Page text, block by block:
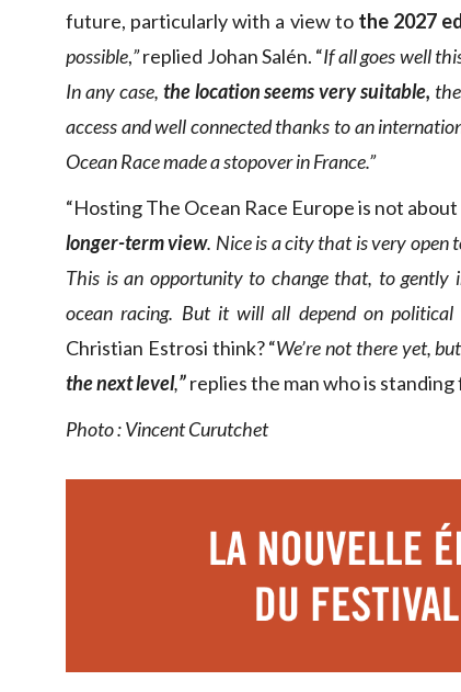
future, particularly with a view to the 2027
possible,”replied Johan Salén. “If all goes well
In any case, the location seems very suitable,
access and well connected thanks to an
Ocean Race made a stopover in France.”
“Hosting The Ocean Race Europe is not
longer-term view. Nice is a city that is very open
This is an opportunity to change that, to
ocean racing. But it will all depend on political
Christian Estrosi think? “We’re not there yet,
the next level,”replies the man who is
Photo : Vincent Curutchet